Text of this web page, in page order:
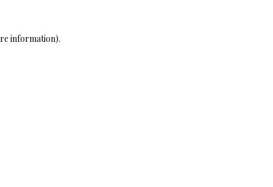
information).